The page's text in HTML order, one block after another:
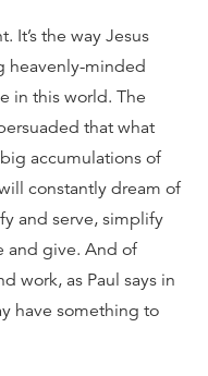
It’s the way Jesus
heavenly-minded
in this world. The
that what
accumulations of
constantly dream of
and serve, simplify
and give. And of
work, as Paul says in
have something to